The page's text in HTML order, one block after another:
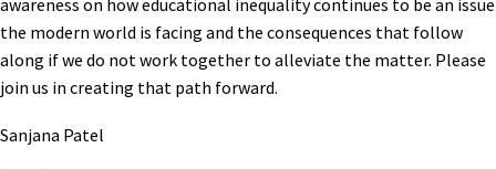
awareness on how educational inequality continues to be an issue
the modern world is facing and the consequences that follow
along if we do not work together to alleviate the matter. Please
join us in creating that path forward.
Sanjana Patel